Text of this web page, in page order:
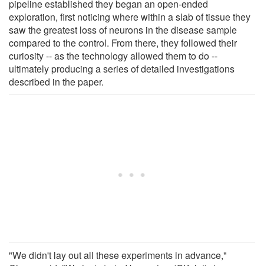
pipeline established they began an open-ended
exploration, first noticing where within a slab of tissue they
saw the greatest loss of neurons in the disease sample
compared to the control. From there, they followed their
curiosity -- as the technology allowed them to do --
ultimately producing a series of detailed investigations
described in the paper.
"We didn't lay out all these experiments in advance,"